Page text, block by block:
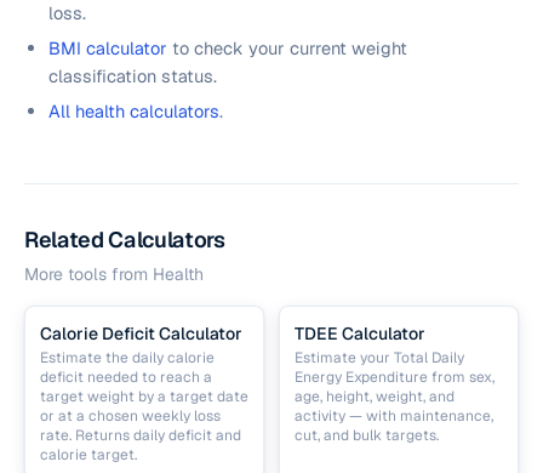
loss.
BMI calculator to check your current weight
classification status.
All health calculators.
Related Calculators
More tools from Health
Calorie Deficit Calculator
Estimate the daily calorie
deficit needed to reach a
target weight by a target date
or at a chosen weekly loss
rate. Returns daily deficit and
calorie target.
TDEE Calculator
Estimate your Total Daily
Energy Expenditure from sex,
age, height, weight, and
activity — with maintenance,
cut, and bulk targets.